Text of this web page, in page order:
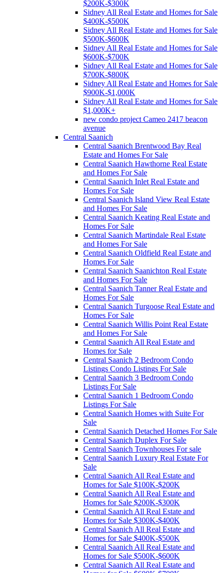
$200K-$300K
Sidney All Real Estate and Homes for Sale
$400K-$500K
Sidney All Real Estate and Homes for Sale
$500K-$600K
Sidney All Real Estate and Homes for Sale
$600K-$700K
Sidney All Real Estate and Homes for Sale
$700K-$800K
Sidney All Real Estate and Homes for Sale
$900K-$1,000K
Sidney All Real Estate and Homes for Sale
$1,000K+
new condo project Cameo 2417 beacon
avenue
Central Saanich
Central Saanich Brentwood Bay Real
Estate and Homes For Sale
Central Saanich Hawthorne Real Estate
and Homes For Sale
Central Saanich Inlet Real Estate and
Homes For Sale
Central Saanich Island View Real Estate
and Homes For Sale
Central Saanich Keating Real Estate and
Homes For Sale
Central Saanich Martindale Real Estate
and Homes For Sale
Central Saanich Oldfield Real Estate and
Homes For Sale
Central Saanich Saanichton Real Estate
and Homes For Sale
Central Saanich Tanner Real Estate and
Homes For Sale
Central Saanich Turgoose Real Estate and
Homes For Sale
Central Saanich Willis Point Real Estate
and Homes For Sale
Central Saanich All Real Estate and
Homes for Sale
Central Saanich 2 Bedroom Condo
Listings Condo Listings For Sale
Central Saanich 3 Bedroom Condo
Listings For Sale
Central Saanich 1 Bedroom Condo
Listings For Sale
Central Saanich Homes with Suite For
Sale
Central Saanich Detached Homes For Sale
Central Saanich Duplex For Sale
Central Saanich Townhouses For sale
Central Saanich Luxury Real Estate For
Sale
Central Saanich All Real Estate and
Homes for Sale $100K-$200K
Central Saanich All Real Estate and
Homes for Sale $200K-$300K
Central Saanich All Real Estate and
Homes for Sale $300K-$400K
Central Saanich All Real Estate and
Homes for Sale $400K-$500K
Central Saanich All Real Estate and
Homes for Sale $500K-$600K
Central Saanich All Real Estate and